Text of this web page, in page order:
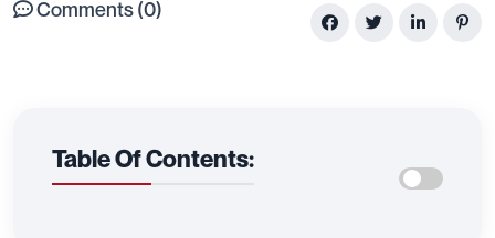
Comments (0)
Table Of Contents: